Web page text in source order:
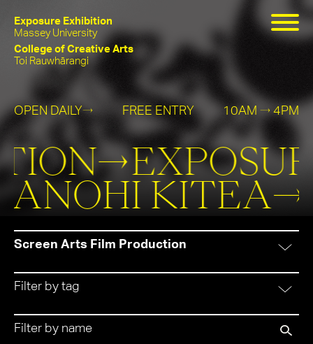
Exposure Exhibition
Massey University
College of Creative Arts
Toi Rauwhārangi
OPEN DAILY→ FREE ENTRY 10AM → 4PM
Exposure
Exhibition
He
Kanohi
Kitea
Screen Arts Film Production
Filter by tag